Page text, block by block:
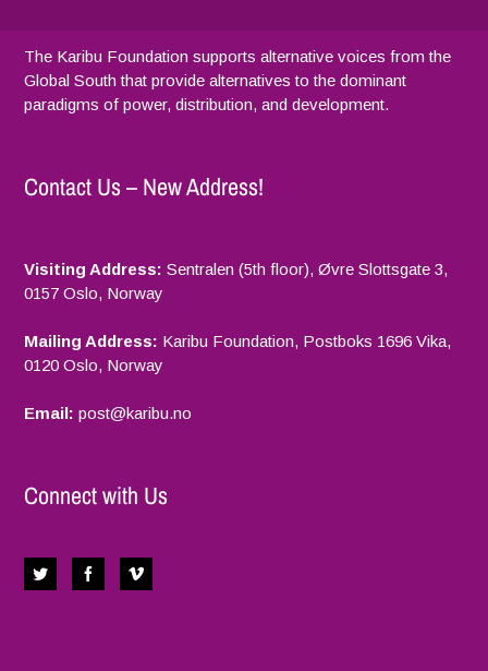
The Karibu Foundation supports alternative voices from the
Global South that provide alternatives to the dominant
paradigms of power, distribution, and development.
Contact Us – New Address!
Visiting Address: Sentralen (5th floor), Øvre Slottsgate 3,
0157 Oslo, Norway
Mailing Address: Karibu Foundation, Postboks 1696 Vika,
0120 Oslo, Norway
Email: post@karibu.no
Connect with Us